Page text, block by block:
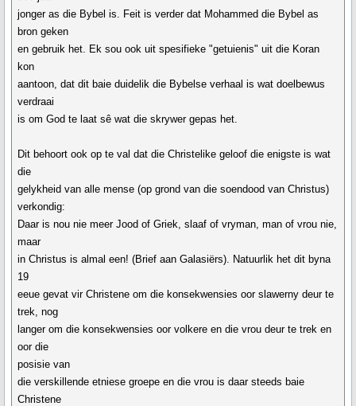
jonger as die Bybel is. Feit is verder dat Mohammed die Bybel as
bron geken
en gebruik het. Ek sou ook uit spesifieke "getuienis" uit die Koran
kon
aantoon, dat dit baie duidelik die Bybelse verhaal is wat doelbewus
verdraai
is om God te laat sê wat die skrywer gepas het.
Dit behoort ook op te val dat die Christelike geloof die enigste is wat
die
gelykheid van alle mense (op grond van die soendood van Christus)
verkondig:
Daar is nou nie meer Jood of Griek, slaaf of vryman, man of vrou nie,
maar
in Christus is almal een! (Brief aan Galasiërs). Natuurlik het dit byna
19
eeue gevat vir Christene om die konsekwensies oor slawerny deur te
trek, nog
langer om die konsekwensies oor volkere en die vrou deur te trek en
oor die
posisie van
die verskillende etniese groepe en die vrou is daar steeds baie
Christene